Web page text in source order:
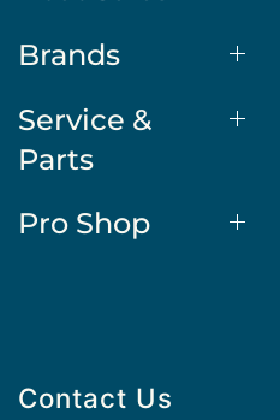
Brands
Service &
Parts
Pro Shop
Contact Us